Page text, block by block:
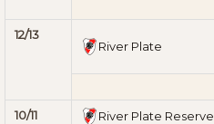
12/13
River Plate
10/11 River Plate Reserve